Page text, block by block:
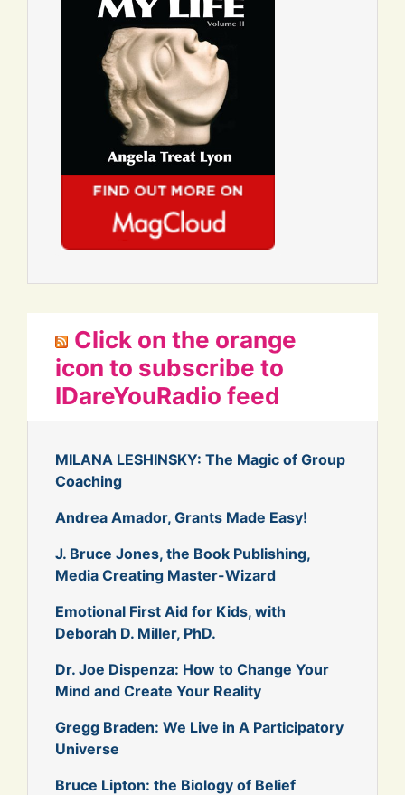
Click on the orange
icon to subscribe to
IDareYouRadio feed
MILANA LESHINSKY: The Magic of Group
Coaching
Andrea Amador, Grants Made Easy!
J. Bruce Jones, the Book Publishing,
Media Creating Master-Wizard
Emotional First Aid for Kids, with
Deborah D. Miller, PhD.
Dr. Joe Dispenza: How to Change Your
Mind and Create Your Reality
Gregg Braden: We Live in A Participatory
Universe
Bruce Lipton: the Biology of Belief